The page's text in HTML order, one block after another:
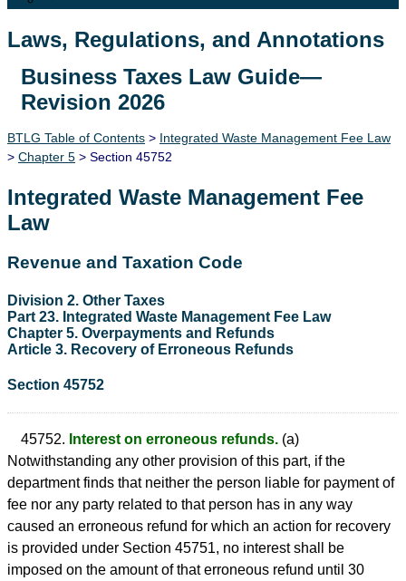
Laws, Regulations, and Annotations
Lawguide Search
Business Taxes Law Guide—
Revision 2026
BTLG Table of Contents > Integrated Waste Management Fee Law
> Chapter 5 > Section 45752
Integrated Waste Management Fee
Law
Revenue and Taxation Code
Division 2. Other Taxes
Part 23. Integrated Waste Management Fee Law
Chapter 5. Overpayments and Refunds
Article 3. Recovery of Erroneous Refunds
Section 45752
45752. Interest on erroneous refunds. (a)
Notwithstanding any other provision of this part, if the
department finds that neither the person liable for payment of
fee nor any party related to that person has in any way
caused an erroneous refund for which an action for recovery
is provided under Section 45751, no interest shall be
imposed on the amount of that erroneous refund until 30